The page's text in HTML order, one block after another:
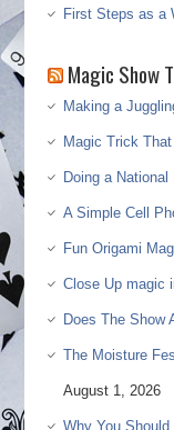
First Steps as a
Magic Show
Making a
Magic Trick
Doing a National
A Simple Cell
Fun Origami
Close Up magic
Does The Show
The Moisture
August 1, 2026
Why You